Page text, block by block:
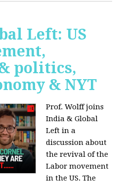
Left: US
politics,
& NYT
Prof. Wolff joins
India & Global
Left in a
discussion about
the revival of the
Labor movement
in the US. The